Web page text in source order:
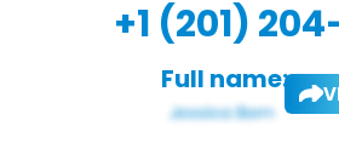
+1 (201)
Full name: